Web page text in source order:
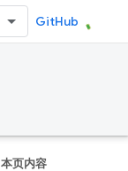
GitHub
本页内容